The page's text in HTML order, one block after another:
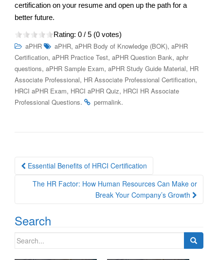
certification on your resume and open up the path for a
better future.
Rating: 0 / 5 (0 votes)
aPHR aPHR, aPHR Body of Knowledge (BOK), aPHR
Certification, aPHR Practice Test, aPHR Question Bank, aphr
questions, aPHR Sample Exam, aPHR Study Guide Material, HR
Associate Professional, HR Associate Professional Certification,
HRCI aPHR Exam, HRCI aPHR Quiz, HRCI HR Associate
Professional Questions. permalink.
Post
navigation
Essential Benefits of HRCI Certification
The HR Factor: How Human Resources Can Make or
Break Your Company’s Growth
Search
Search